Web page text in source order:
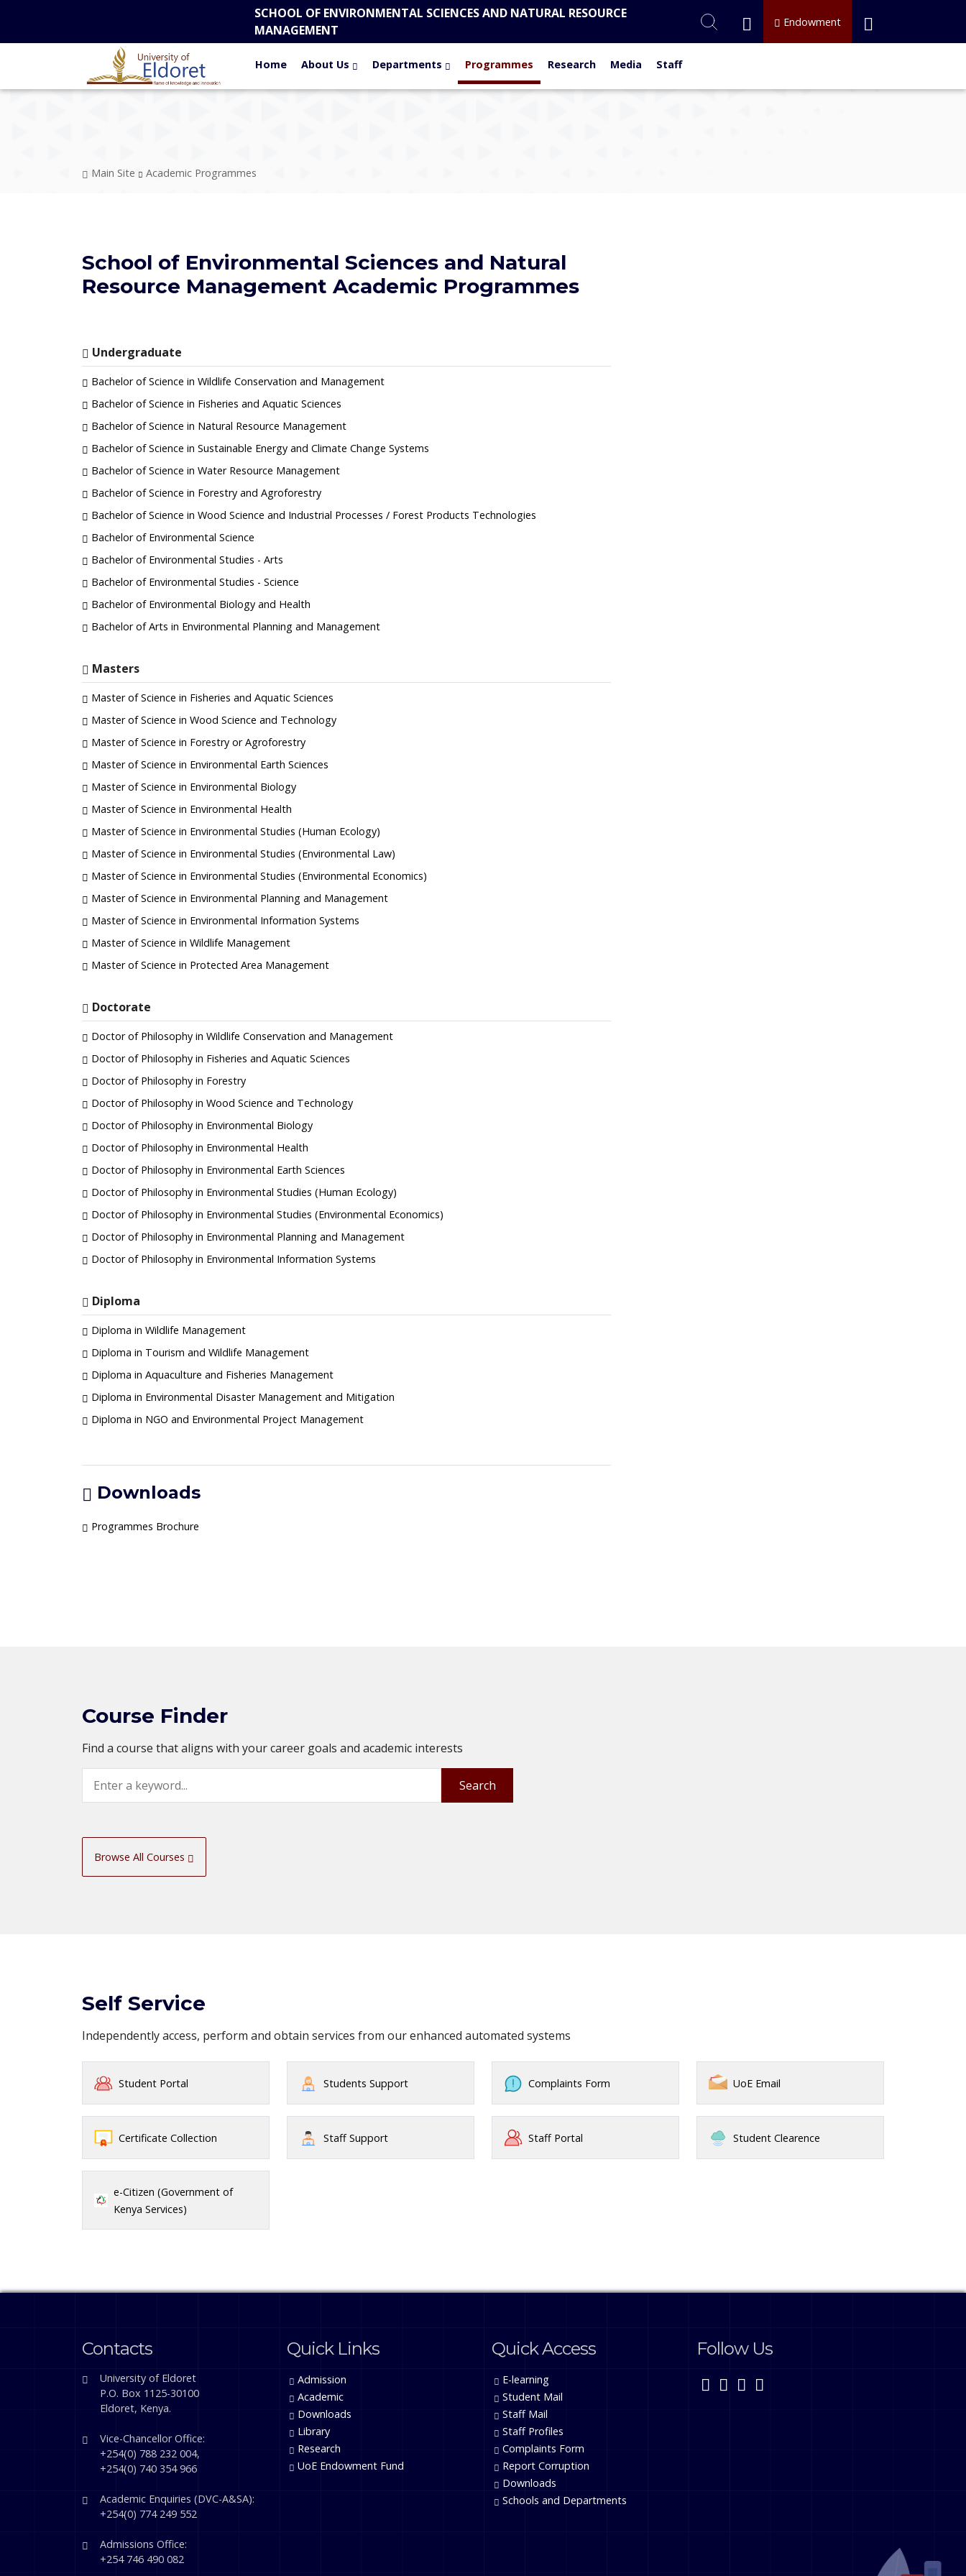
SCHOOL OF ENVIRONMENTAL SCIENCES AND NATURAL RESOURCE
MANAGEMENT
Endowment
Home About Us Departments Programmes Research Media Staff
Breadcrumb
Main Site Academic Programmes
School of Environmental Sciences and Natural
Resource Management Academic Programmes
Undergraduate
Bachelor of Science in Wildlife Conservation and Management
Bachelor of Science in Fisheries and Aquatic Sciences
Bachelor of Science in Natural Resource Management
Bachelor of Science in Sustainable Energy and Climate Change Systems
Bachelor of Science in Water Resource Management
Bachelor of Science in Forestry and Agroforestry
Bachelor of Science in Wood Science and Industrial Processes / Forest Products Technologies
Bachelor of Environmental Science
Bachelor of Environmental Studies - Arts
Bachelor of Environmental Studies - Science
Bachelor of Environmental Biology and Health
Bachelor of Arts in Environmental Planning and Management
Masters
Master of Science in Fisheries and Aquatic Sciences
Master of Science in Wood Science and Technology
Master of Science in Forestry or Agroforestry
Master of Science in Environmental Earth Sciences
Master of Science in Environmental Biology
Master of Science in Environmental Health
Master of Science in Environmental Studies (Human Ecology)
Master of Science in Environmental Studies (Environmental Law)
Master of Science in Environmental Studies (Environmental Economics)
Master of Science in Environmental Planning and Management
Master of Science in Environmental Information Systems
Master of Science in Wildlife Management
Master of Science in Protected Area Management
Doctorate
Doctor of Philosophy in Wildlife Conservation and Management
Doctor of Philosophy in Fisheries and Aquatic Sciences
Doctor of Philosophy in Forestry
Doctor of Philosophy in Wood Science and Technology
Doctor of Philosophy in Environmental Biology
Doctor of Philosophy in Environmental Health
Doctor of Philosophy in Environmental Earth Sciences
Doctor of Philosophy in Environmental Studies (Human Ecology)
Doctor of Philosophy in Environmental Studies (Environmental Economics)
Doctor of Philosophy in Environmental Planning and Management
Doctor of Philosophy in Environmental Information Systems
Diploma
Diploma in Wildlife Management
Diploma in Tourism and Wildlife Management
Diploma in Aquaculture and Fisheries Management
Diploma in Environmental Disaster Management and Mitigation
Diploma in NGO and Environmental Project Management
Downloads
Programmes Brochure
Course Finder
Find a course that aligns with your career goals and academic interests
Search
Browse All Courses
Self Service
Independently access, perform and obtain services from our enhanced automated systems
Student Portal Students Support Complaints Form UoE Email
Certificate Collection Staff Support Staff Portal Student Clearence
e-Citizen (Government of
Kenya Services)
Contacts
University of Eldoret
P.O. Box 1125-30100
Eldoret, Kenya.
Vice-Chancellor Office:
+254(0) 788 232 004,
+254(0) 740 354 966
Academic Enquiries (DVC-A&SA):
+254(0) 774 249 552
Admissions Office:
+254 746 490 082
Quick Links
Admission
Academic
Downloads
Library
Research
UoE Endowment Fund
Quick Access
E-learning
Student Mail
Staff Mail
Staff Profiles
Complaints Form
Report Corruption
Downloads
Schools and Departments
Follow Us